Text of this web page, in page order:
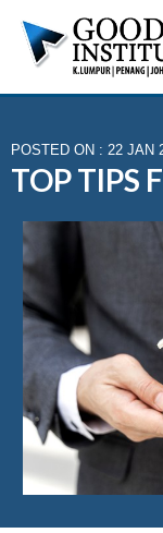
POSTED ON : 22 JAN
TOP TIPS